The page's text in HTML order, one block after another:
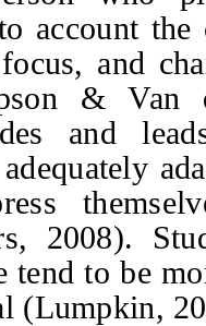
account the
and
& Van
and
2008).
tend to be
(Lumpkin,